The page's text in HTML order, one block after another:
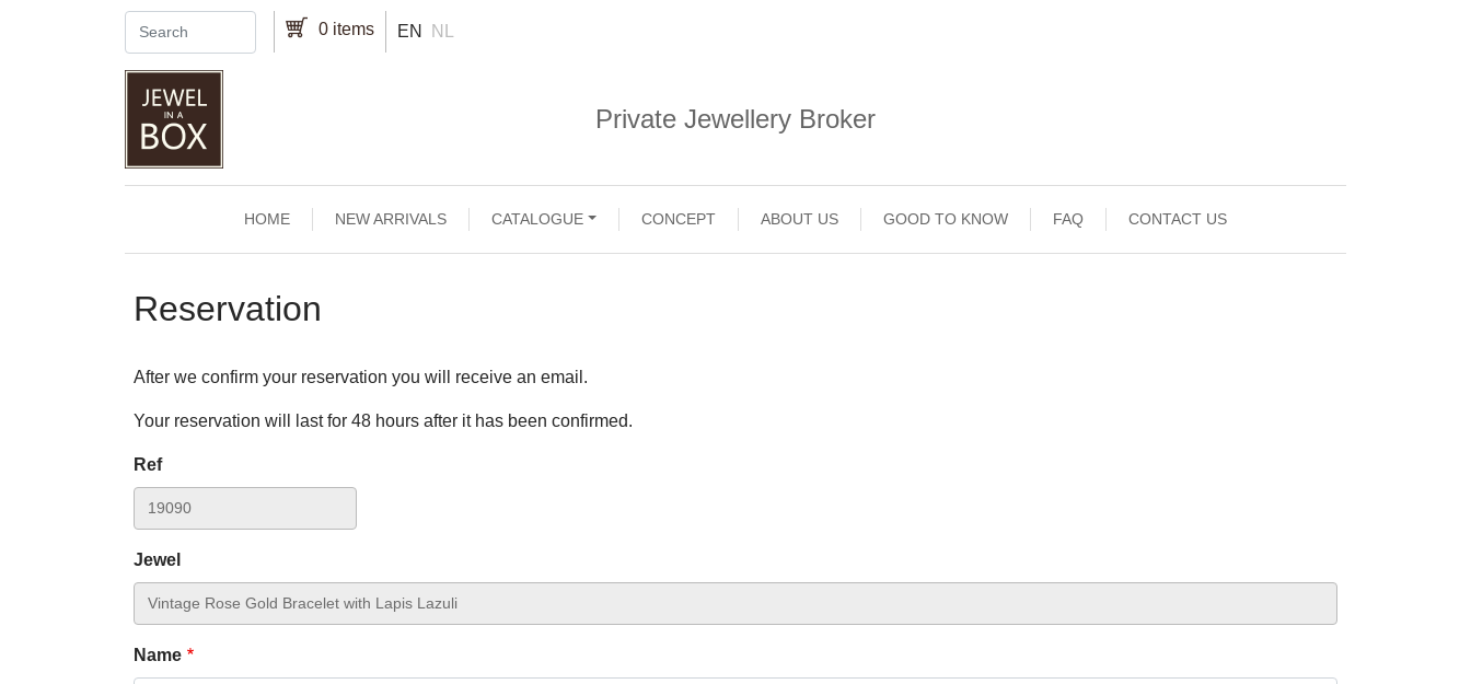
0 items EN NL
Private Jewellery Broker
Main navigation
HOME NEW ARRIVALS CATALOGUE CONCEPT ABOUT US GOOD TO KNOW FAQ CONTACT US
Reservation
After we confirm your reservation you will receive an email.
Your reservation will last for 48 hours after it has been confirmed.
Ref
Jewel
Name